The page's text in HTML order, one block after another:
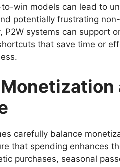
win models can lead to
potentially frustrating
P2W systems can support
that save time or
carefully balance
that spending enhances
purchases, seasonal